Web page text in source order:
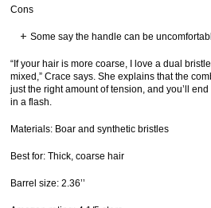
Cons
Some say the handle can be
“If your hair is more coarse, I love a dual
mixed,” Crace says. She explains that the
just the right amount of tension, and you’ll
in a flash.
Materials: Boar and synthetic bristles
Best for: Thick, coarse hair
Barrel size: 2.36’’